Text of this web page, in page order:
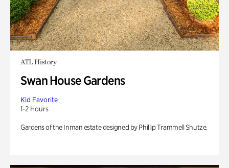
ATL History
Swan House Gardens
Kid Favorite
1-2 Hours
Gardens of the Inman estate designed by Phillip Trammell Shutze.